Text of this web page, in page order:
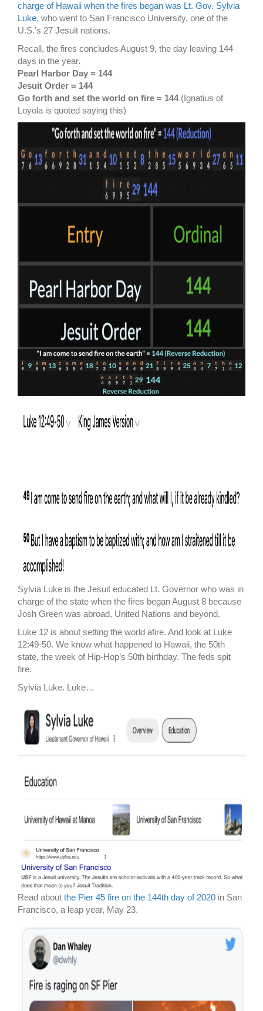
charge of Hawaii when the fires began was Lt. Gov. Sylvia
Luke, who went to San Francisco University, one of the
U.S.’s 27 Jesuit nations.
Recall, the fires concludes August 9, the day leaving 144
days in the year.
Pearl Harbor Day = 144
Jesuit Order = 144
Go forth and set the world on fire = 144(Ignatius of
Loyola is quoted saying this)
Sylvia Luke is the Jesuit educated Lt. Governor who was in
charge of the state when the fires began August 8 because
Josh Green was abroad, United Nations and beyond.
Luke 12 is about setting the world afire. And look at Luke
12:49-50. We know what happened to Hawaii, the 50th
state, the week of Hip-Hop’s 50th birthday. The feds spit
fire.
Sylvia Luke. Luke…
Read about the Pier 45 fire on the 144th day of 2020 in San
Francisco, a leap year, May 23.